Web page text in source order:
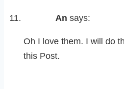
An says:
Oh I love them. I will do
this Post.